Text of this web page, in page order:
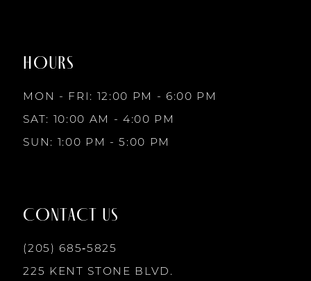
10
4
6
HOURS
MON - FRI: 12:00 PM - 6:00 PM
SAT: 10:00 AM - 4:00 PM
SUN: 1:00 PM - 5:00 PM
CONTACT US
(205) 685‑5825
225 KENT STONE BLVD.